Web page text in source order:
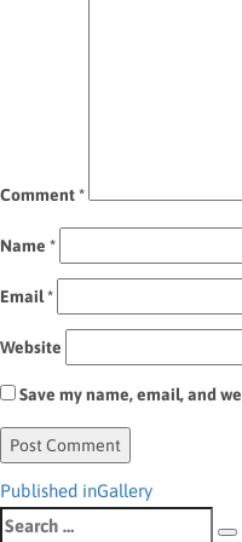
Comment*
Name *
Email*
Website
Save my name, email, and
Post
Published inGallery
Search